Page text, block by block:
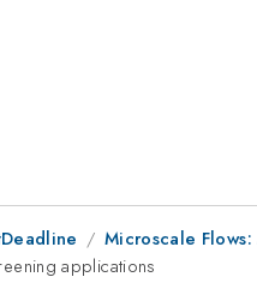
Microscale
applications